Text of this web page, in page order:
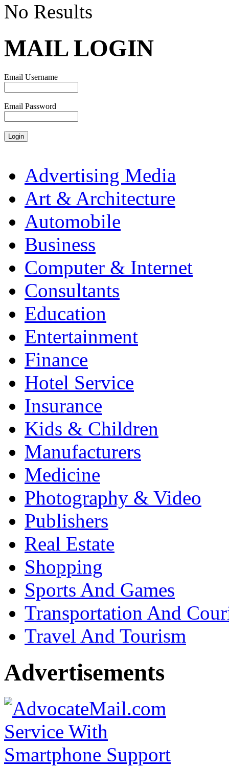
No Results
MAIL LOGIN
Email Username
Email Password
Advertising Media
Art & Architecture
Automobile
Business
Computer & Internet
Consultants
Education
Entertainment
Finance
Hotel Service
Insurance
Kids & Children
Manufacturers
Medicine
Photography & Video
Publishers
Real Estate
Shopping
Sports And Games
Transportation And
Travel And Tourism
Advertisements